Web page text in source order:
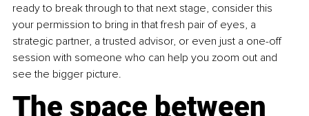
ready to break through to that next stage, consider this
your permission to bring in that fresh pair of eyes, a
strategic partner, a trusted advisor, or even just a one-off
session with someone who can help you zoom out and
see the bigger picture.
The space between